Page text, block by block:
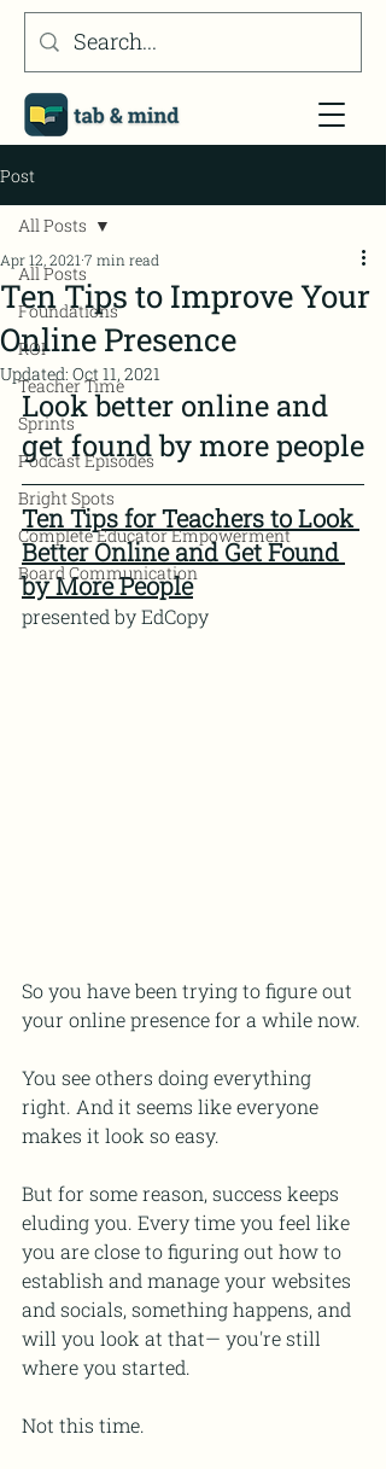
Post
All Posts
Foundations
ROI
Teacher Time
Sprints
Podcast Episodes
Bright Spots
Complete Educator Empowerment
Board Communication
All Posts
Ten Tips to Improve Your
Online Presence
Apr 12, 2021 7 min read
Updated: Oct 11, 2021
Look better online and
get found by more people
Ten Tips for Teachers to Look
Better Online and Get Found
by More People
presented by EdCopy
So you have been trying to figure out
your online presence for a while now.
You see others doing everything
right. And it seems like everyone
makes it look so easy.
But for some reason, success keeps
eluding you. Every time you feel like
you are close to figuring out how to
establish and manage your websites
and socials, something happens, and
will you look at that— you're still
where you started.
Not this time.